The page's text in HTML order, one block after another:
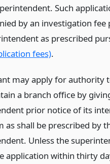
Such
by an investigation fee
as prescribed
fees).
may apply for authority
a branch office by
prior notice of its
as shall be prescribed by
Unless the
application within thirty